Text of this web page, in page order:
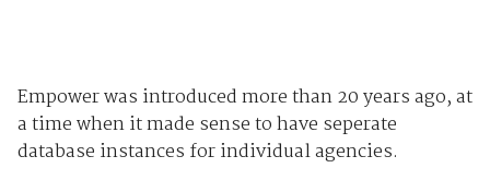
Empower was introduced more than 20 years ago, at
a time when it made sense to have seperate
database instances for individual agencies.